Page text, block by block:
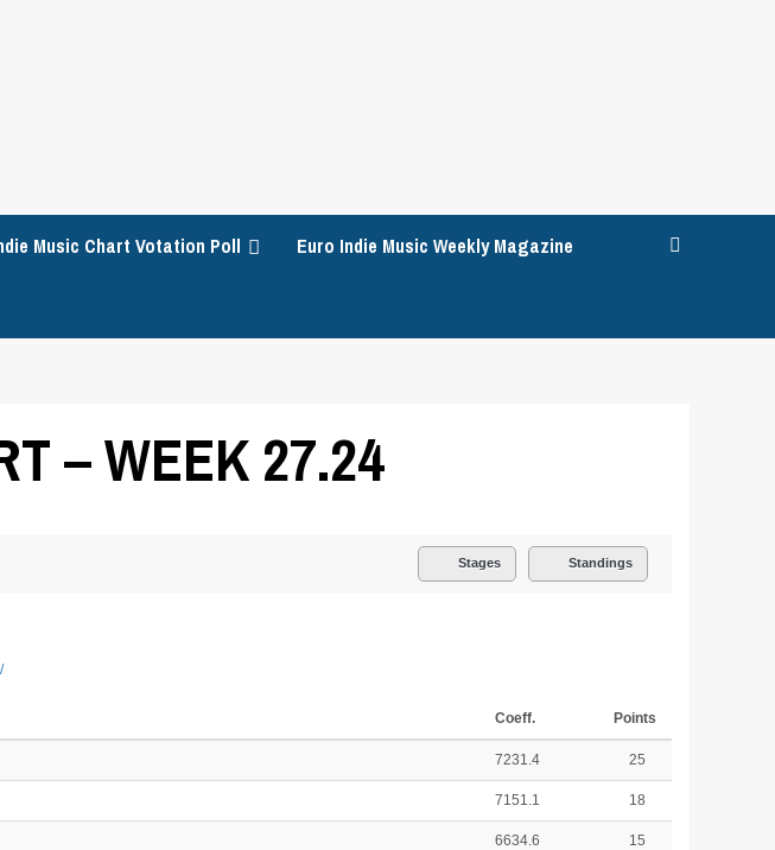
Music Chart Votation Poll Euro Indie Music Weekly Magazine
– WEEK 27.24
Stages Standings
Coeff. Points
7231.4 25
7151.1 18
6634.6 15